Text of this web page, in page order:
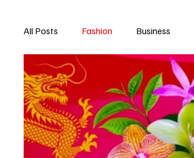
All Posts Fashion Business
Local News Business &
Disaster & Emergency News